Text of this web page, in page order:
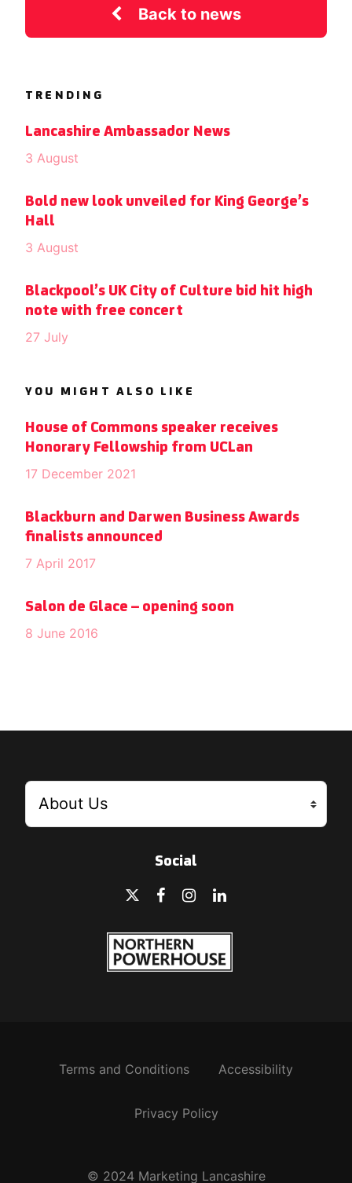
Back to news
TRENDING
Lancashire Ambassador News
3 August
Bold new look unveiled for King George’s
Hall
3 August
Blackpool’s UK City of Culture bid hit high
note with free concert
27 July
YOU MIGHT ALSO LIKE
House of Commons speaker receives
Honorary Fellowship from UCLan
17 December 2021
Blackburn and Darwen Business Awards
finalists announced
7 April 2017
Salon de Glace – opening soon
8 June 2016
Social
Terms and Conditions Accessibility
Privacy Policy
© 2024 Marketing Lancashire